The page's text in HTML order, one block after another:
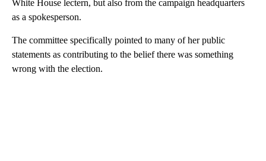
White House lectern, but also from the campaign headquarters
as a spokesperson.
The committee specifically pointed to many of her public
statements as contributing to the belief there was something
wrong with the election.